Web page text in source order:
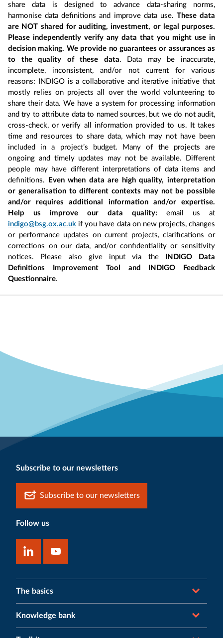
share data is designed to advance data-sharing norms,
harmonise data definitions and improve data use. These data
are NOT shared for auditing, investment, or legal purposes.
Please independently verify any data that you might use in
decision making. We provide no guarantees or assurances as
to the quality of these data. Data may be inaccurate,
incomplete, inconsistent, and/or not current for various
reasons: INDIGO is a collaborative and iterative initiative that
mostly relies on projects all over the world volunteering to
share their data. We have a system for processing information
and try to attribute data to named sources, but we do not audit,
cross-check, or verify all information provided to us. It takes
time and resources to share data, which may not have been
included in a project’s budget. Many of the projects are
ongoing and timely updates may not be available. Different
people may have different interpretations of data items and
definitions. Even when data are high quality, interpretation
or generalisation to different contexts may not be possible
and/or requires additional information and/or expertise.
Help us improve our data quality: email us at
indigo@bsg.ox.ac.uk if you have data on new projects, changes
or performance updates on current projects, clarifications or
corrections on our data, and/or confidentiality or sensitivity
notices. Please also give input via the INDIGO Data
Definitions Improvement Tool and INDIGO Feedback
Questionnaire.
Subscribe to our newsletters
Subscribe to our newsletters
Follow us
The basics
Knowledge bank